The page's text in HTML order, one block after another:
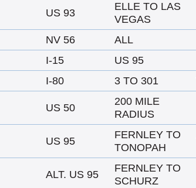
US 93
ELLE TO LAS
VEGAS
NV 56 ALL
I-15 US 95
I-80 3 TO 301
US 50
200 MILE
RADIUS
US 95
FERNLEY TO
TONOPAH
ALT. US 95
FERNLEY TO
SCHURZ